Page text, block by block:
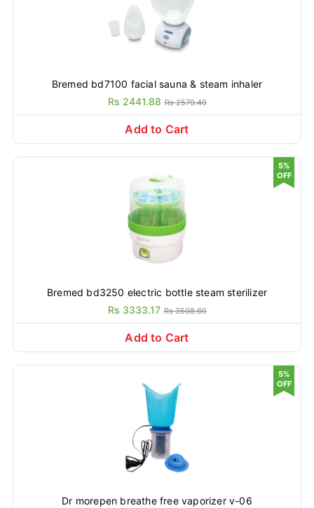
Bremed bd7100 facial sauna & steam inhaler
Rs 2441.88 Rs 2570.40
Add to Cart
Bremed bd3250 electric bottle steam sterilizer
Rs 3333.17 Rs 3508.60
5%
OFF
Add to Cart
Dr morepen breathe free vaporizer v-06
5%
OFF